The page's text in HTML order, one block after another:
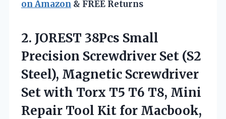
on Amazon & FREE Returns
2. JOREST 38Pcs Small
Precision Screwdriver Set (S2
Steel), Magnetic Screwdriver
Set with Torx T5 T6 T8, Mini
Repair Tool Kit for Macbook,